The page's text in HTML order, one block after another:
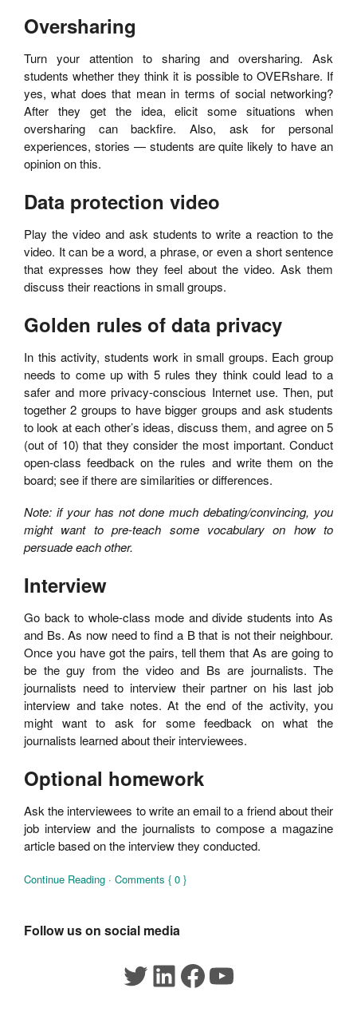
Oversharing
Turn your attention to sharing and oversharing. Ask
students whether they think it is possible to OVERshare. If
yes, what does that mean in terms of social networking?
After they get the idea, elicit some situations when
oversharing can backfire. Also, ask for personal
experiences, stories — students are quite likely to have an
opinion on this.
Data protection video
Play the video and ask students to write a reaction to the
video. It can be a word, a phrase, or even a short sentence
that expresses how they feel about the video. Ask them
discuss their reactions in small groups.
Golden rules of data privacy
In this activity, students work in small groups. Each group
needs to come up with 5 rules they think could lead to a
safer and more privacy-conscious Internet use. Then, put
together 2 groups to have bigger groups and ask students
to look at each other’s ideas, discuss them, and agree on 5
(out of 10) that they consider the most important. Conduct
open-class feedback on the rules and write them on the
board; see if there are similarities or differences.
Note: if your has not done much debating/convincing, you
might want to pre-teach some vocabulary on how to
persuade each other.
Interview
Go back to whole-class mode and divide students into As
and Bs. As now need to find a B that is not their neighbour.
Once you have got the pairs, tell them that As are going to
be the guy from the video and Bs are journalists. The
journalists need to interview their partner on his last job
interview and take notes. At the end of the activity, you
might want to ask for some feedback on what the
journalists learned about their interviewees.
Optional homework
Ask the interviewees to write an email to a friend about their
job interview and the journalists to compose a magazine
article based on the interview they conducted.
Continue Reading · Comments { 0 }
Follow us on social media
Twitter
LinkedIn
Facebook
YouTube